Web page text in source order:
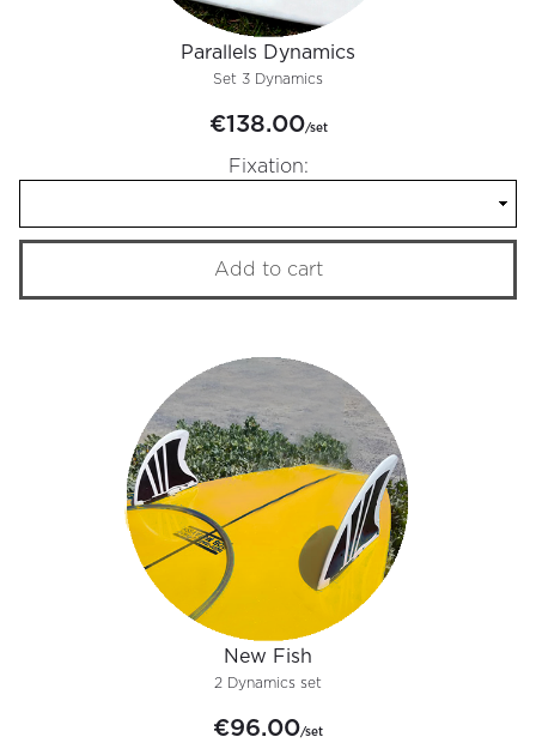
Parallels Dynamics
Set 3 Dynamics
€138.00/set
Fixation:
Add to cart
New Fish
2 Dynamics set
€96.00/set